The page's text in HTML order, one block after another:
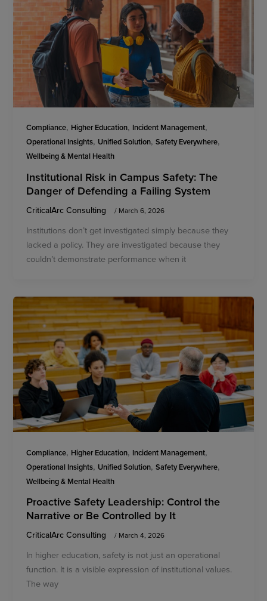
Compliance, Higher Education, Incident Management,
Operational Insights, Unified Solution,Safety Everywhere,
Wellbeing & Mental Health
Institutional Risk in Campus Safety: The
Danger of Defending a Failing System
CriticalArc Consulting / March 6, 2026
Institutions don’t get investigated simply because they
lacked a policy. They are investigated because they
couldn’t demonstrate performance when it
Compliance, Higher Education, Incident Management,
Operational Insights, Unified Solution,Safety Everywhere,
Wellbeing & Mental Health
Proactive Safety Leadership: Control the
Narrative or Be Controlled by It
CriticalArc Consulting / March 4, 2026
In higher education, safety is not just an operational
function. It is a visible expression of institutional values.
The way